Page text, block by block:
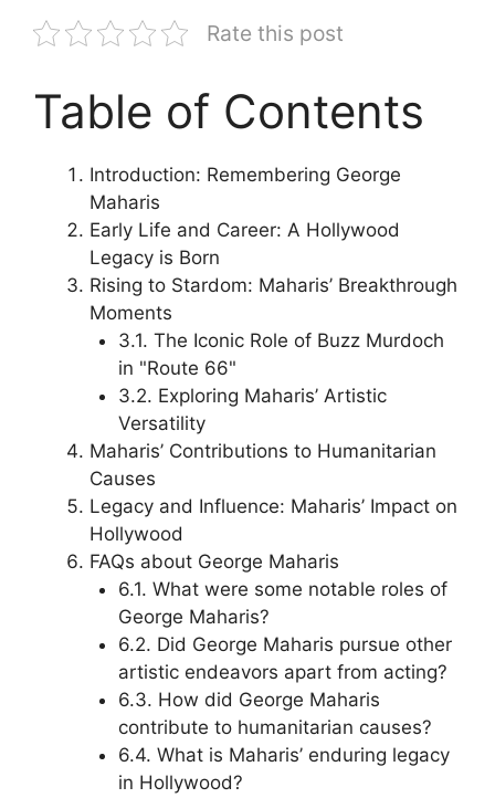
Rate this post
Table of Contents
Introduction: Remembering George
Maharis
Early Life and Career: A Hollywood
Legacy is Born
Rising to Stardom: Maharis’ Breakthrough
Moments
3.1. The Iconic Role of Buzz Murdoch
in "Route 66"
3.2. Exploring Maharis’ Artistic
Versatility
Maharis’ Contributions to Humanitarian
Causes
Legacy and Influence: Maharis’ Impact on
Hollywood
FAQs about George Maharis
6.1. What were some notable roles of
George Maharis?
6.2. Did George Maharis pursue other
artistic endeavors apart from acting?
6.3. How did George Maharis
contribute to humanitarian causes?
6.4. What is Maharis’ enduring legacy
in Hollywood?